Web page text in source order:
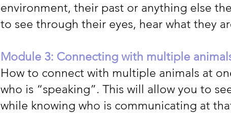
environment, their past or anything else
to see through their eyes, hear what they
Module 3: Connecting with multiple
How to connect with multiple animals at
who is “speaking”. This will allow you to
while knowing who is communicating at